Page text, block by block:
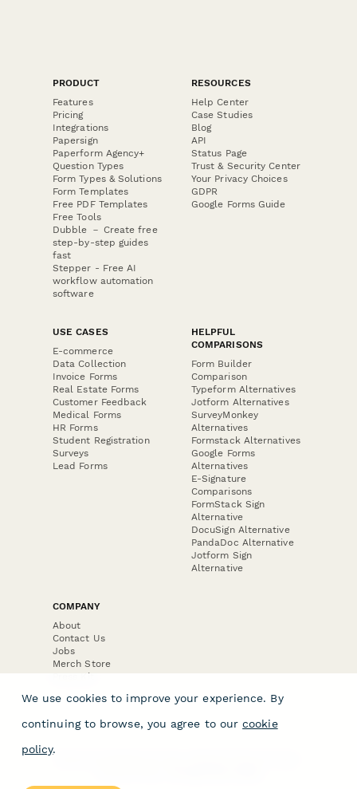
PRODUCT
Features
Pricing
Integrations
Papersign
Paperform Agency+
Question Types
Form Types & Solutions
Form Templates
Free PDF Templates
Free Tools
Dubble － Create free
step-by-step guides
fast
Stepper - Free AI
workflow automation
software
RESOURCES
Help Center
Case Studies
Blog
API
Status Page
Trust & Security Center
Your Privacy Choices
GDPR
Google Forms Guide
USE CASES
E-commerce
Data Collection
Invoice Forms
Real Estate Forms
Customer Feedback
Medical Forms
HR Forms
Student Registration
Surveys
Lead Forms
HELPFUL
COMPARISONS
Form Builder
Comparison
Typeform Alternatives
Jotform Alternatives
SurveyMonkey
Alternatives
Formstack Alternatives
Google Forms
Alternatives
E-Signature
Comparisons
FormStack Sign
Alternative
DocuSign Alternative
PandaDoc Alternative
Jotform Sign
Alternative
COMPANY
About
Contact Us
Jobs
Merch Store
Press Kit
We use cookies to improve your experience. By
continuing to browse, you agree to our cookie
policy.